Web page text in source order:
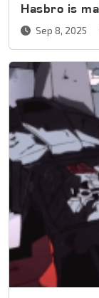
Hasbro is
Sep 8, 2025